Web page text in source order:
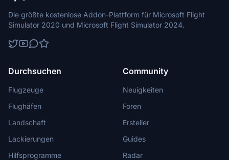
Die größte kostenlose Addon-Plattform für Microsoft Flight
Simulator 2020 und Microsoft Flight Simulator 2024.
Durchsuchen
Flugzeuge
Flughäfen
Landschaft
Lackierungen
Hilfsprogramme
Community
Neuigkeiten
Foren
Ersteller
Guides
Radar